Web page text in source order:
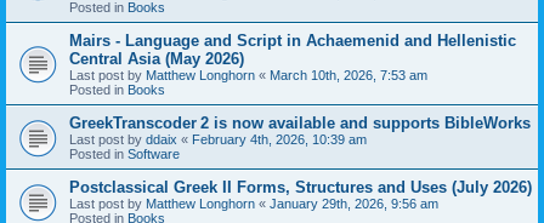
Posted in Books
Mairs - Language and Script in Achaemenid and Hellenistic
Central Asia (May 2026)
Last post by Matthew Longhorn « March 10th, 2026, 7:53 am
Posted in Books
GreekTranscoder 2 is now available and supports BibleWorks
Last post by ddaix « February 4th, 2026, 10:39 am
Posted in Software
Postclassical Greek II Forms, Structures and Uses (July 2026)
Last post by Matthew Longhorn « January 29th, 2026, 9:56 am
Posted in Books